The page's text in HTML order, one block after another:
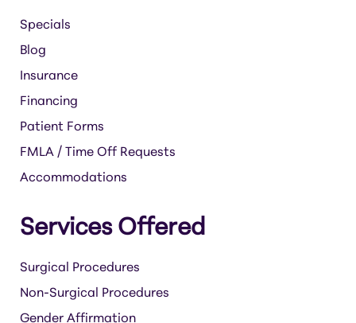
Specials
Blog
Insurance
Financing
Patient Forms
FMLA / Time Off Requests
Accommodations
Services Offered
Surgical Procedures
Non-Surgical Procedures
Gender Affirmation